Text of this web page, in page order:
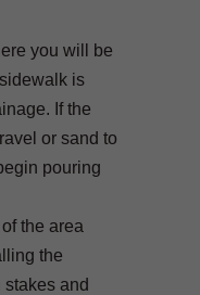
you will be
is
If the
or sand to
pouring
the area
the
stakes and